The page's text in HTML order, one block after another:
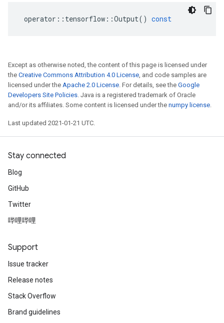
operator :: tensorflow ::Output() const
Except as otherwise noted, the content of this page is licensed under
the Creative Commons Attribution 4.0 License, and code samples are
licensed under the Apache 2.0 License. For details, see the Google
Developers Site Policies. Java is a registered trademark of Oracle
and/or its affiliates. Some content is licensed under the numpy license.
Last updated 2021-01-21 UTC.
Stay connected
Blog
GitHub
Twitter
哔哩哔哩
Support
Issue tracker
Release notes
Stack Overflow
Brand guidelines